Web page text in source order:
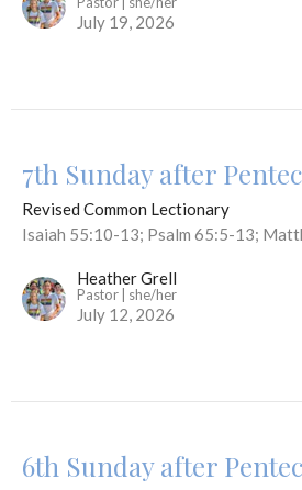
July 19, 2026
7th Sunday after
Revised Common Lectionary
Isaiah 55:10-13; Psalm 65:5-13;
Heather Grell
Pastor | she/her
July 12, 2026
6th Sunday after